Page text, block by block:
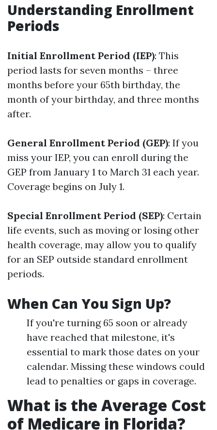
Understanding Enrollment
Periods
Initial Enrollment Period (IEP): This
period lasts for seven months – three
months before your 65th birthday, the
month of your birthday, and three months
after.
General Enrollment Period (GEP): If you
miss your IEP, you can enroll during the
GEP from January 1 to March 31 each year.
Coverage begins on July 1.
Special Enrollment Period (SEP): Certain
life events, such as moving or losing other
health coverage, may allow you to qualify
for an SEP outside standard enrollment
periods.
When Can You Sign Up?
If you're turning 65 soon or already
have reached that milestone, it's
essential to mark those dates on your
calendar. Missing these windows could
lead to penalties or gaps in coverage.
What is the Average Cost
of Medicare in Florida?